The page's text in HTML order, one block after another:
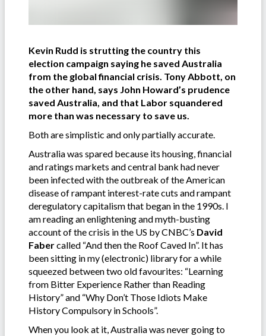
Kevin Rudd is strutting the country this
election campaign saying he saved Australia
from the global financial crisis. Tony Abbott, on
the other hand, says John Howard’s prudence
saved Australia, and that Labor squandered
more than was necessary to save us.
Both are simplistic and only partially accurate.
Australia was spared because its housing, financial
and ratings markets and central bank had never
been infected with the outbreak of the American
disease of rampant interest-rate cuts and rampant
deregulatory capitalism that began in the 1990s. I
am reading an enlightening and myth-busting
account of the crisis in the US by CNBC’s David
Fabercalled “And then the Roof Caved In”. It has
been sitting in my (electronic) library for a while
squeezed between two old favourites: “Learning
from Bitter Experience Rather than Reading
History” and “Why Don’t Those Idiots Make
History Compulsory in Schools”.
When you look at it, Australia was never going to